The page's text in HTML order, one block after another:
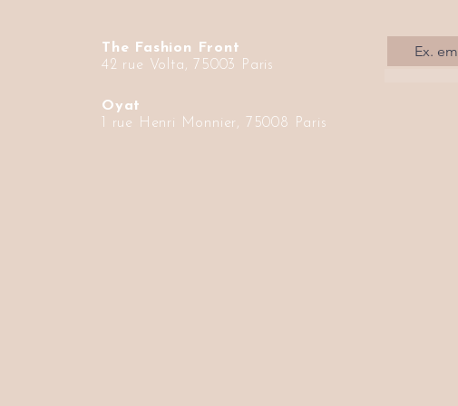
The Fashion Front
42 rue Volta, 75003 Paris
Oyat
1 rue Henri Monnier, 75008 Paris